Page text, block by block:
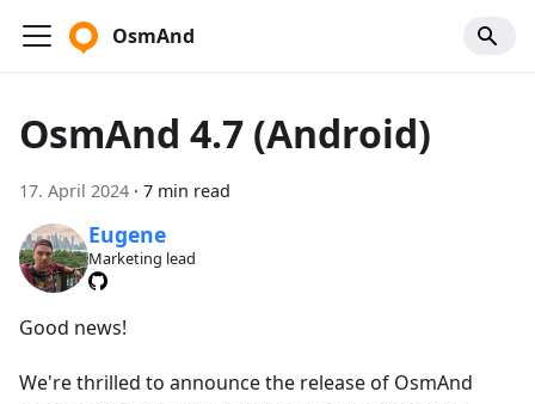
OsmAnd
OsmAnd 4.7 (Android)
17. April 2024 · 7 min read
Eugene
Marketing lead
Good news!
We're thrilled to announce the release of OsmAnd